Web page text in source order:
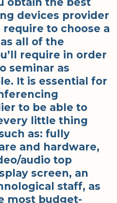
devices provider
require to choose a
all of the
require in order
seminar as
It is essential for
to be able to
little thing
as: fully
and hardware,
audio top
screen, an
staff, as
most budget-